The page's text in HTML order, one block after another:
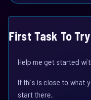
First Task To Try
Help me get started
If this is close to what
start there.